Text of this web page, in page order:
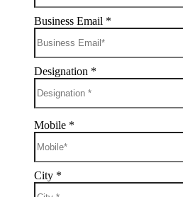
Business Email *
Designation *
Mobile *
City *